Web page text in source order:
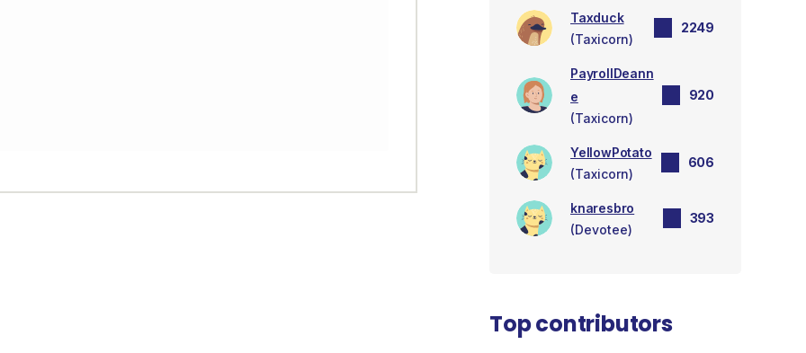
Taxduck
(Taxicorn)
2249
PayrollDeann
e
(Taxicorn)
920
YellowPotato
(Taxicorn)
606
knaresbro
(Devotee)
393
Top contributors